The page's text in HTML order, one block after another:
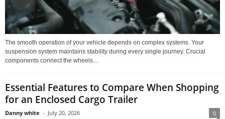
The smooth operation of your vehicle depends on complex systems. Your
suspension system maintains stability during every single journey. Crucial
components connect the wheels...
Essential Features to Compare When Shopping
for an Enclosed Cargo Trailer
Danny white - July 20, 2026 0